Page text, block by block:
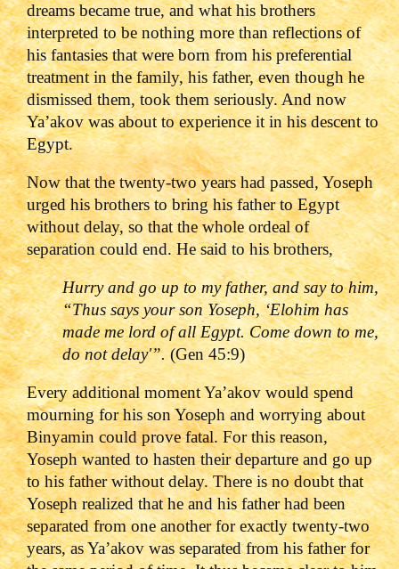
dreams became true, and what his brothers
interpreted to be nothing more than reflections of
his fantasies that were born from his preferential
treatment in the family, his father, even though he
dismissed them, took them seriously. And now
Ya’akov was about to experience it in his descent to
Egypt.
Now that the twenty-two years had passed, Yoseph
urged his brothers to bring his father to Egypt
without delay, so that the whole ordeal of
separation could end. He said to his brothers,
Hurry and go up to my father, and say to him,
“Thus says your son Yoseph, ‘Elohim has
made me lord of all Egypt. Come down to me,
do not delay'”.(Gen 45:9)
Every additional moment Ya’akov would spend
mourning for his son Yoseph and worrying about
Binyamin could prove fatal. For this reason,
Yoseph wanted to hasten their departure and go up
to his father without delay. There is no doubt that
Yoseph realized that he and his father had been
separated from one another for exactly twenty-two
years, as Ya’akov was separated from his father for